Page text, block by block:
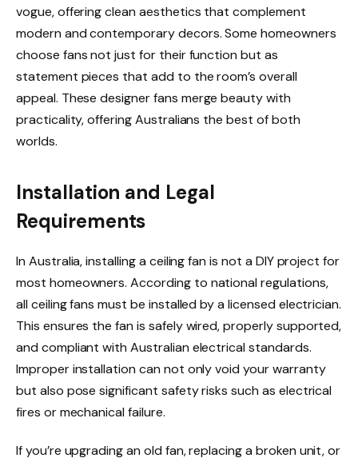
vogue, offering clean aesthetics that complement
modern and contemporary decors. Some homeowners
choose fans not just for their function but as
statement pieces that add to the room’s overall
appeal. These designer fans merge beauty with
practicality, offering Australians the best of both
worlds.
Installation and Legal
Requirements
In Australia, installing a ceiling fan is not a DIY project for
most homeowners. According to national regulations,
all ceiling fans must be installed by a licensed electrician.
This ensures the fan is safely wired, properly supported,
and compliant with Australian electrical standards.
Improper installation can not only void your warranty
but also pose significant safety risks such as electrical
fires or mechanical failure.
If you’re upgrading an old fan, replacing a broken unit, or